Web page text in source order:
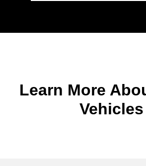
Learn More
Vehicles